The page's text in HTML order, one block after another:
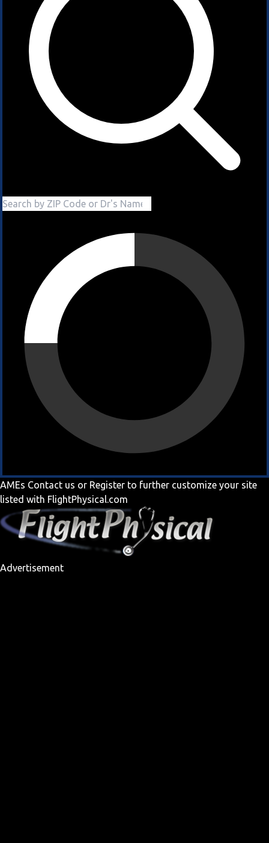
AMEs Contact us or Register to further customize your site
listed with FlightPhysical.com
Advertisement